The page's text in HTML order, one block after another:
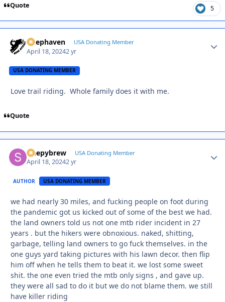
Quote 5
Deephaven USA Donating Member
April 18, 20242 yr
USA DONATING MEMBER
Love trail riding. Whole family does it with me.
Quote
sleepybrew USA Donating Member
April 18, 20242 yr
AUTHOR USA DONATING MEMBER
we had nearly 30 miles, and fucking people on foot during
the pandemic got us kicked out of some of the best we had.
the land owners told us not one mtb rider incident in 27
years . but the hikers were obnoxious. naked, shitting,
garbage, telling land owners to go fuck themselves. in the
one guys yard taking pictures with his lawn decor. then flip
him off when he tells them to beat it. we lost some sweet
shit. the one even tried the mtb only signs , and gave up.
they were all sad to do it but we do not blame them. we still
have killer riding